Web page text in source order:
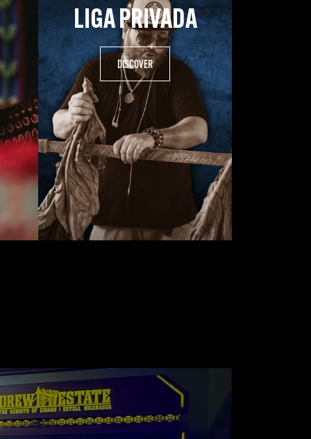
LIGA PRIVADA
DISCOVER